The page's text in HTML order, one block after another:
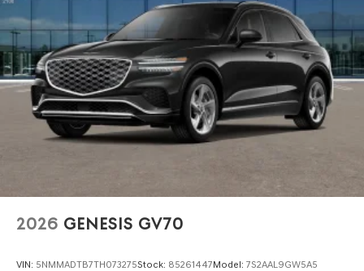
2026 GENESIS GV70
VIN: 5NMMADTB7TH073275Stock: 85261447Model: 7S2AAL9GW5A5